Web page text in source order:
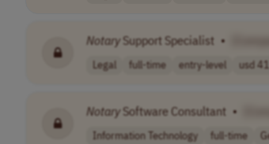
NotarySupport Specialist •
Legal full-time entry-level usd
NotarySoftware Consultant •
Information Technology full-time